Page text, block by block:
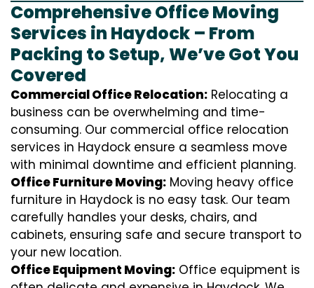
Comprehensive Office Moving
Services in Haydock – From
Packing to Setup, We’ve Got You
Covered
Commercial Office Relocation: Relocating a
business can be overwhelming and time-
consuming. Our commercial office relocation
services in Haydock ensure a seamless move
with minimal downtime and efficient planning.
Office Furniture Moving: Moving heavy office
furniture in Haydock is no easy task. Our team
carefully handles your desks, chairs, and
cabinets, ensuring safe and secure transport to
your new location.
Office Equipment Moving: Office equipment is